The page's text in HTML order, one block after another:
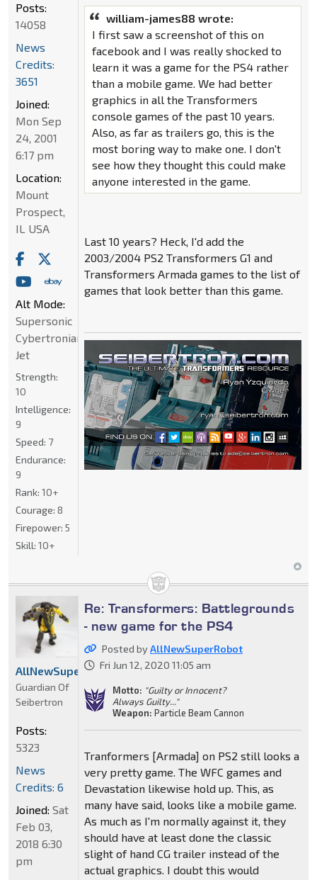
william-james88 wrote:
I first saw a screenshot of this on
facebook and I was really shocked to
learn it was a game for the PS4 rather
than a mobile game. We had better
graphics in all the Transformers
console games of the past 10 years.
Also, as far as trailers go, this is the
most boring way to make one. I don't
see how they thought this could make
anyone interested in the game.
Last 10 years? Heck, I'd add the
2003/2004 PS2 Transformers G1 and
Transformers Armada games to the list of
games that look better than this game.
Posts:
14058
News
Credits:
3651
Joined:
Mon Sep
24, 2001
6:17 pm
Location:
Mount
Prospect,
IL USA
Alt Mode:
Supersonic
Cybertronian
Jet
Strength:
10
Intelligence:
9
Speed: 7
Endurance:
9
Rank: 10+
Courage: 8
Firepower: 5
Skill: 10+
Re: Transformers: Battlegrounds
- new game for the PS4
Posted byAllNewSuperRobot
Fri Jun 12, 2020 11:05 am
Motto: "Guilty or Innocent?
Always Guilty..."
Weapon: Particle Beam Cannon
Tranformers [Armada] on PS2 still looks a
very pretty game. The WFC games and
Devastation likewise hold up. This, as
many have said, looks like a mobile game.
As much as I'm normally against it, they
should have at least done the classic
slight of hand CG trailer instead of the
actual graphics. I doubt this would
AllNewSuperRobot
Guardian Of
Seibertron
Posts:
5323
News
Credits: 6
Joined: Sat
Feb 03,
2018 6:30
pm